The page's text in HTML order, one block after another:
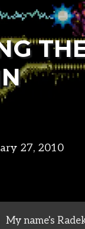
27, 2010
My name's